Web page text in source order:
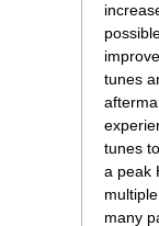
tunes
tunes
a peak
many